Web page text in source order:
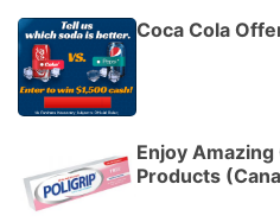
Coca Cola
Enjoy
Products